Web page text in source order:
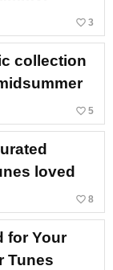
favorite_border 3
collection
favorite_border 5
loved
favorite_border 8
for Your
Tunes